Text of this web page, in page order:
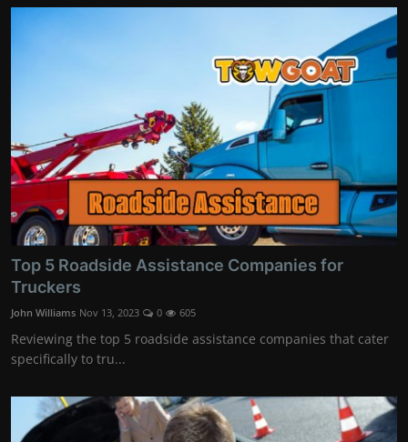
Top 5 Roadside Assistance Companies for
Truckers
John Williams Nov 13, 2023 0 605
Reviewing the top 5 roadside assistance companies that cater
specifically to tru...